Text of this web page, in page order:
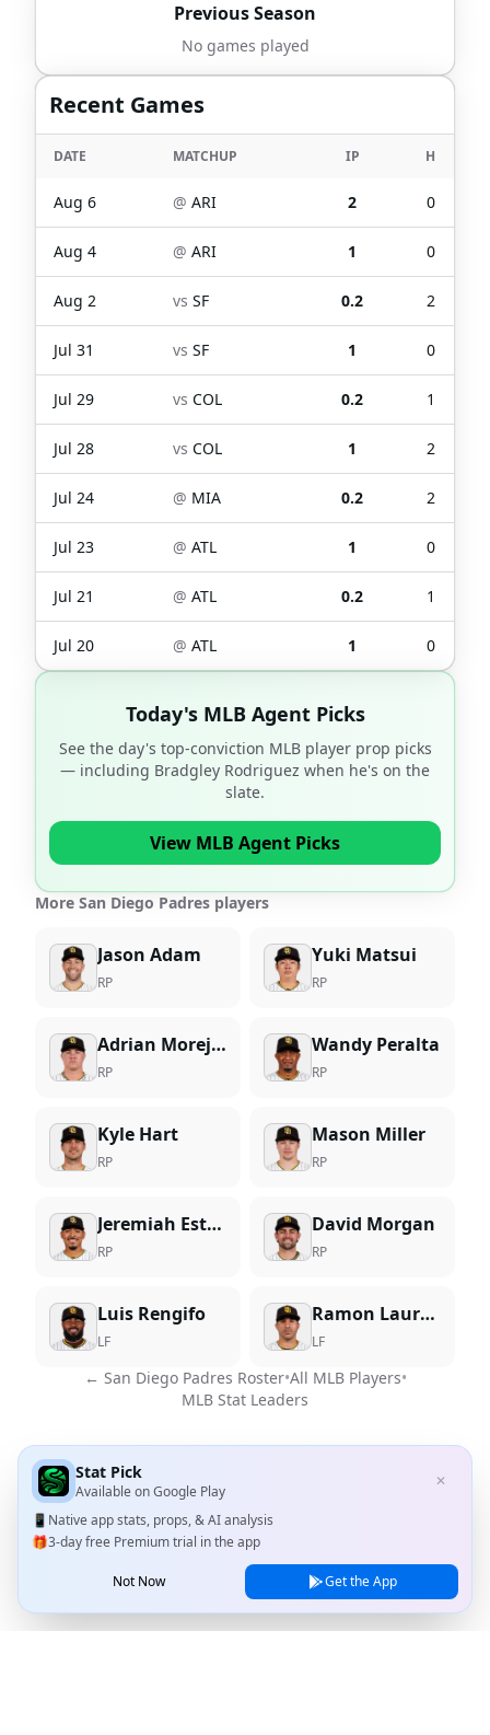
Previous Season
No games played
Recent Games
DATE MATCHUP IP H
Aug 6 @ ARI 2 0
Aug 4 @ ARI 1 0
Aug 2 vs SF 0.2 2
Jul 31 vs SF 1 0
Jul 29 vs COL 0.2 1
Jul 28 vs COL 1 2
Jul 24 @ MIA 0.2 2
Jul 23 @ ATL 1 0
Jul 21 @ ATL 0.2 1
Jul 20 @ ATL 1 0
Today's MLB Agent Picks
See the day's top-conviction MLB player prop picks
— including Bradgley Rodriguez when he's on the
slate.
View MLB Agent Picks
More San Diego Padres players
Jason Adam
RP
Yuki Matsui
RP
Adrian Morejon
RP
Wandy Peralta
RP
Kyle Hart
RP
Mason Miller
RP
Jeremiah Estrada
RP
David Morgan
RP
Luis Rengifo
LF
Ramon Laureano
LF
← San Diego Padres Roster•All MLB Players•
MLB Stat Leaders
Stat Pick
Available onGoogle Play
✕
📱 Native app stats, props, & AI analysis
🎁3-day free Premium trial in the app
Not Now Get the App